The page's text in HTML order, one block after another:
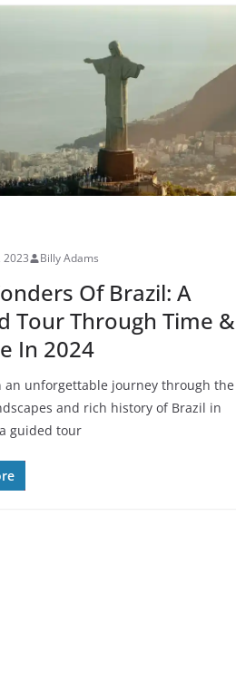
2023 Billy Adams
Of Brazil: A
Tour Through Time &
In 2024
an unforgettable journey through the
and rich history of Brazil in
guided tour